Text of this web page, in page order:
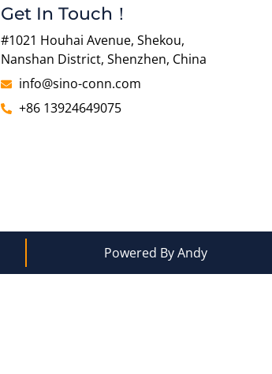
Get In Touch！
#1021 Houhai Avenue, Shekou,
Nanshan District, Shenzhen, China
info@sino-conn.com
+86 13924649075
Powered By Andy